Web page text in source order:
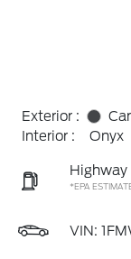
Exterior :
Interior :
Onyx
Highway
*EPA
VIN: